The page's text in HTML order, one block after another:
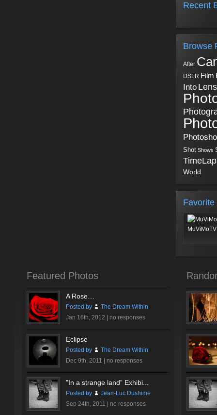
Recent
Browse
After
DSLR Film
Into Lens
Shot Shows
World
Favorite
Featured Photos
A Rose…
Posted by
The Dream Within
Jan 16th, 2012 | no responses
Eclipse
Posted by
The Dream Within
Dec 9th, 2011 | no responses
”In a strange land” Exhibi...
Posted by
Jean-Luc Dushime
Sep 24th, 2011 | no responses